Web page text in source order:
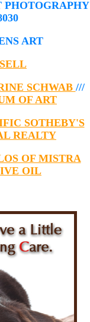
PHOTOGRAPHY
ART
SCHWAB ///
OF ART
SOTHEBY'S
REALTY
OF MISTRA
OIL